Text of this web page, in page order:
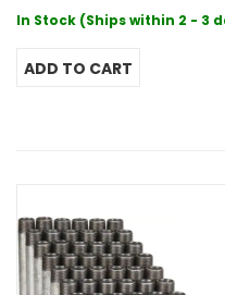
In Stock (Ships within 2 - 3